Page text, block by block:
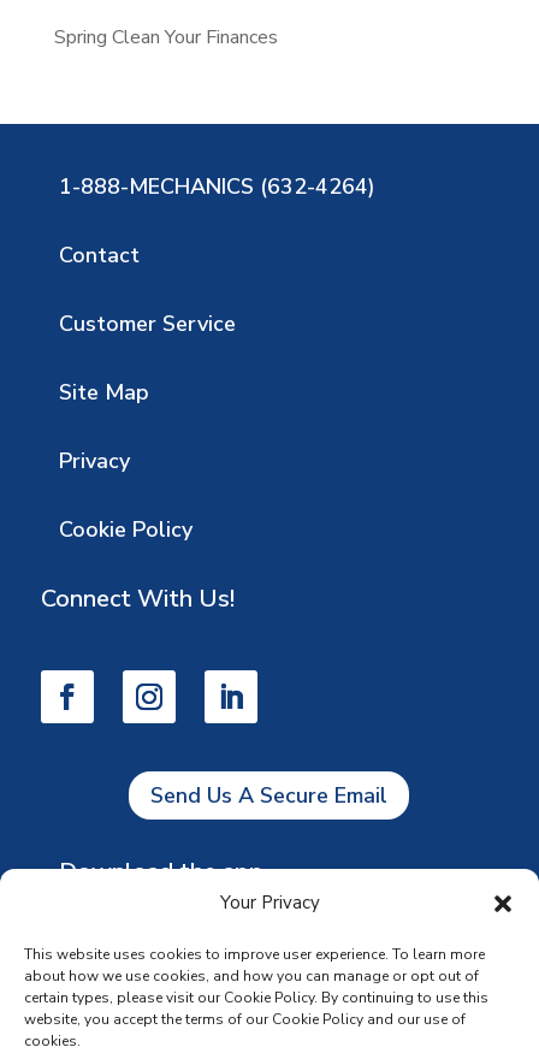
Your Privacy
This website uses cookies to improve user experience. To learn more
about how we use cookies, and how you can manage or opt out of
certain types, please visit our Cookie Policy. By continuing to use this
website, you accept the terms of our Cookie Policy and our use of
cookies.
Spring Clean Your Finances
1-888-MECHANICS (632-4264)
Contact
Customer Service
Site Map
Privacy
Cookie Policy
Connect With Us!
Send Us A Secure Email
Download the app